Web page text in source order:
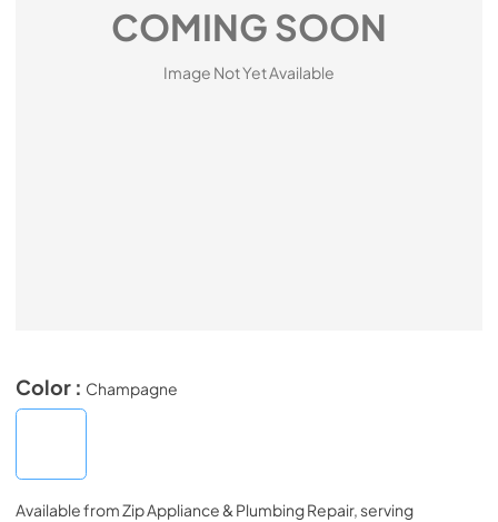
COMING SOON
Image Not Yet Available
Color : Champagne
Available fromZip Appliance & Plumbing Repair, serving